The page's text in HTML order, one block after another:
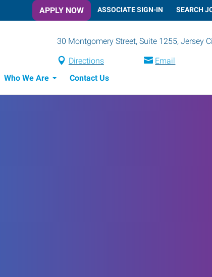
APPLY NOW ASSOCIATE SIGN-IN SEARCH
30 Montgomery Street, Suite 1255, Jersey
Directions Email
Who We Are Contact Us